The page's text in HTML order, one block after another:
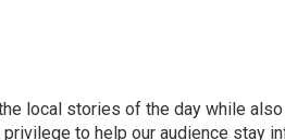
local stories of the day while
to help our audience stay